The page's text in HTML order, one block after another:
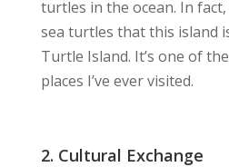
turtles in the ocean. In
sea turtles that this island
Turtle Island. It’s one of
places I’ve ever visited.
2. Cultural Exchange